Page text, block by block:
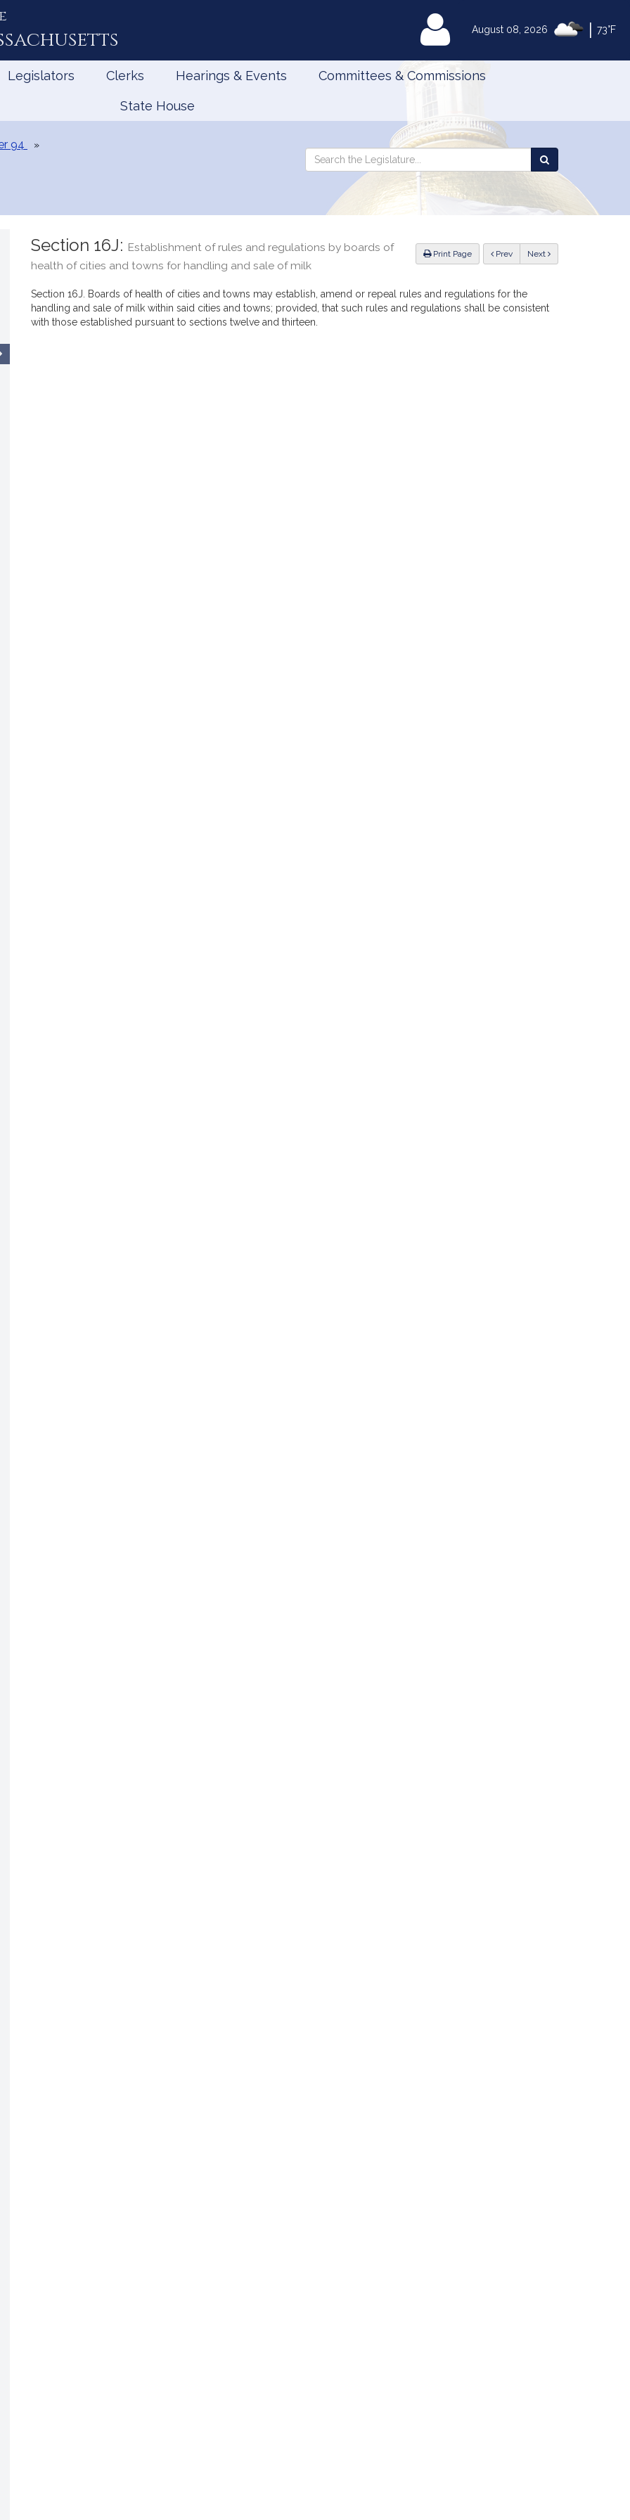
August 08, 2026 73°F
MyLegislature
Legislators Clerks Hearings & Events Committees & Commissions
State House
94
Search
Legislature
Search
the
Legislature
Print Page Previous Next
Section 16J: Establishment of rules and regulations by boards of
health of cities and towns for handling and sale of milk
Section 16J. Boards of health of cities and towns may establish, amend or repeal rules and regulations for the
handling and sale of milk within said cities and towns; provided, that such rules and regulations shall be consistent
with those established pursuant to sections twelve and thirteen.